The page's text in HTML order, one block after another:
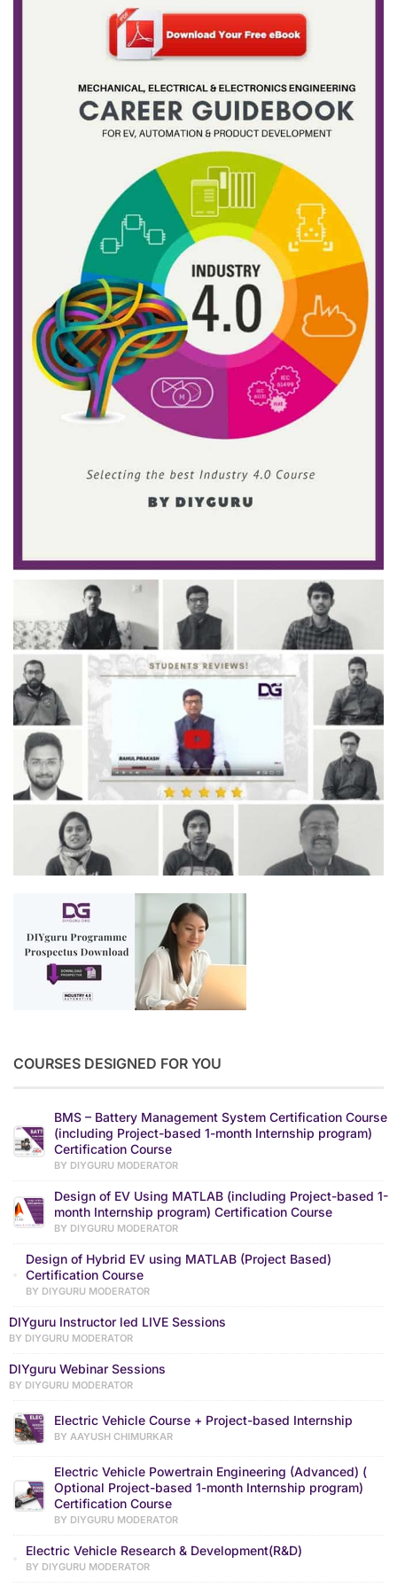
COURSES DESIGNED FOR YOU
BMS – Battery Management System Certification Course
(including Project-based 1-month Internship program)
Certification Course
BY DIYGURU MODERATOR
Design of EV Using MATLAB (including Project-based 1-
month Internship program) Certification Course
BY DIYGURU MODERATOR
Design of Hybrid EV using MATLAB (Project Based)
Certification Course
BY DIYGURU MODERATOR
DIYguru Instructor led LIVE Sessions
BY DIYGURU MODERATOR
DIYguru Webinar Sessions
BY DIYGURU MODERATOR
Electric Vehicle Course + Project-based Internship
BY AAYUSH CHIMURKAR
Electric Vehicle Powertrain Engineering (Advanced) (
Optional Project-based 1-month Internship program)
Certification Course
BY DIYGURU MODERATOR
Electric Vehicle Research & Development(R&D)
BY DIYGURU MODERATOR